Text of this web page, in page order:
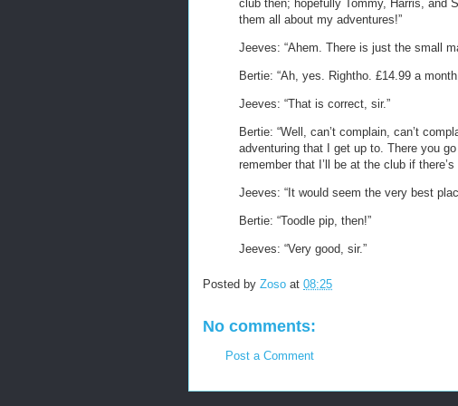
club then; hopefully Tommy, Harris, and
them all about my adventures!”
Jeeves: “Ahem. There is just the small
Bertie: “Ah, yes. Rightho. £14.99 a
Jeeves: “That is correct, sir.”
Bertie: “Well, can’t complain, can’t
adventuring that I get up to. There you
remember that I’ll be at the club if
Jeeves: “It would seem the very best
Bertie: “Toodle pip, then!”
Jeeves: “Very good, sir.”
Posted by Zoso at 08:25
No comments:
Post a Comment